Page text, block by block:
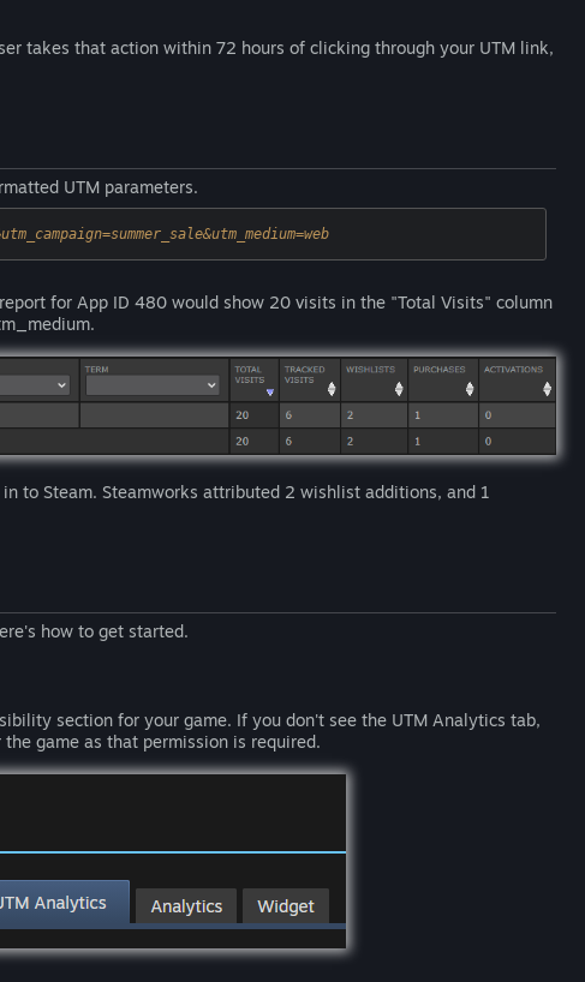
takes that action within 72 hours of clicking through your UTM link,
UTM parameters.
for App ID 480 would show 20 visits in the "Total Visits" column
to Steam. Steamworks attributed 2 wishlist additions, and 1
how to get started.
section for your game. If you don't see the UTM Analytics tab,
game as that permission is required.